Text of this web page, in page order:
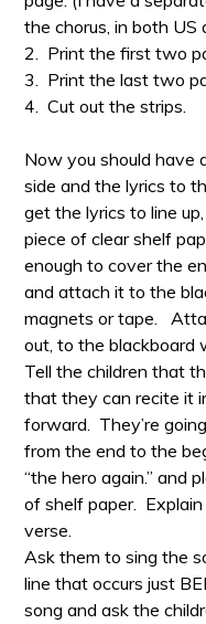
the chorus, in both US
2. Print the first two
3. Print the last two
4. Cut out the strips.
Now you should have
side and the lyrics to
get the lyrics to line
piece of clear shelf
enough to cover the
and attach it to the
magnets or tape.
out, to the blackboard
Tell the children that
that they can recite it
forward. They’re
from the end to the
“the hero again.” and
of shelf paper.
verse.
Ask them to sing the
line that occurs just
song and ask the